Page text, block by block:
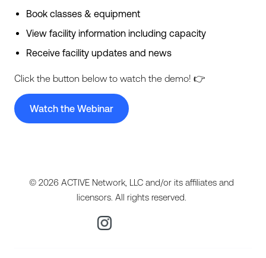
Book classes & equipment
View facility information including capacity
Receive facility updates and news
Click the button below to watch the demo! 👉
Watch the Webinar
© 2026 ACTIVE Network, LLC and/or its affiliates and
licensors. All rights reserved.